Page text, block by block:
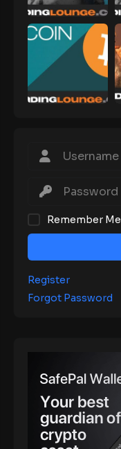
Remember Me
Register
Forgot Password